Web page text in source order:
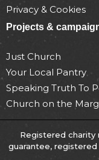
Privacy & Cookies
Projects &
Just Church
Your Local Pantry
Speaking Truth To
Church on the
Registered charity
guarantee, registered